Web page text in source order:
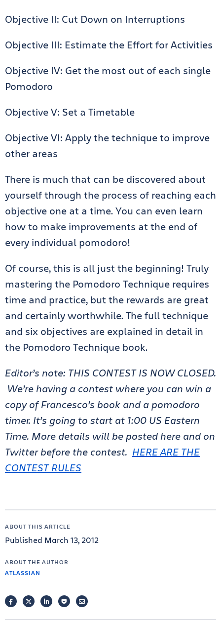
Objective II: Cut Down on Interruptions
Objective III: Estimate the Effort for Activities
Objective IV: Get the most out of each single
Pomodoro
Objective V: Set a Timetable
Objective VI: Apply the technique to improve
other areas
There is much that can be discovered about
yourself through the process of reaching each
objective one at a time. You can even learn
how to make improvements at the end of
every individual pomodoro!
Of course, this is all just the beginning! Truly
mastering the Pomodoro Technique requires
time and practice, but the rewards are great
and certainly worthwhile. The full technique
and six objectives are explained in detail in
the Pomodoro Technique book.
Editor’s note: THIS CONTEST IS NOW CLOSED.
We’re having a contest where you can win a
copy of Francesco’s book and a pomodoro
timer. It’s going to start at 1:00 US Eastern
Time. More details will be posted here and on
Twitter before the contest. HERE ARE THE
CONTEST RULES
ABOUT THIS ARTICLE
Published March 13, 2012
ABOUT THE AUTHOR
ATLASSIAN
FACEBOOKTWITTERLINKEDINPOCKETEMAIL